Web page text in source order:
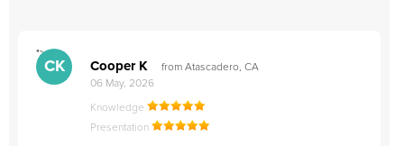
">
CK Cooper K
from Atascadero, CA
06 May, 2026
Knowledge
Presentation